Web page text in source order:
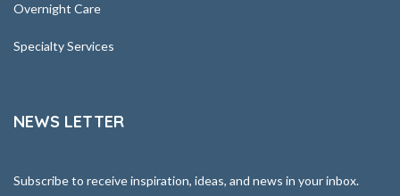
Overnight Care
Specialty Services
NEWS LETTER
Subscribe to receive inspiration, ideas, and news in your inbox.